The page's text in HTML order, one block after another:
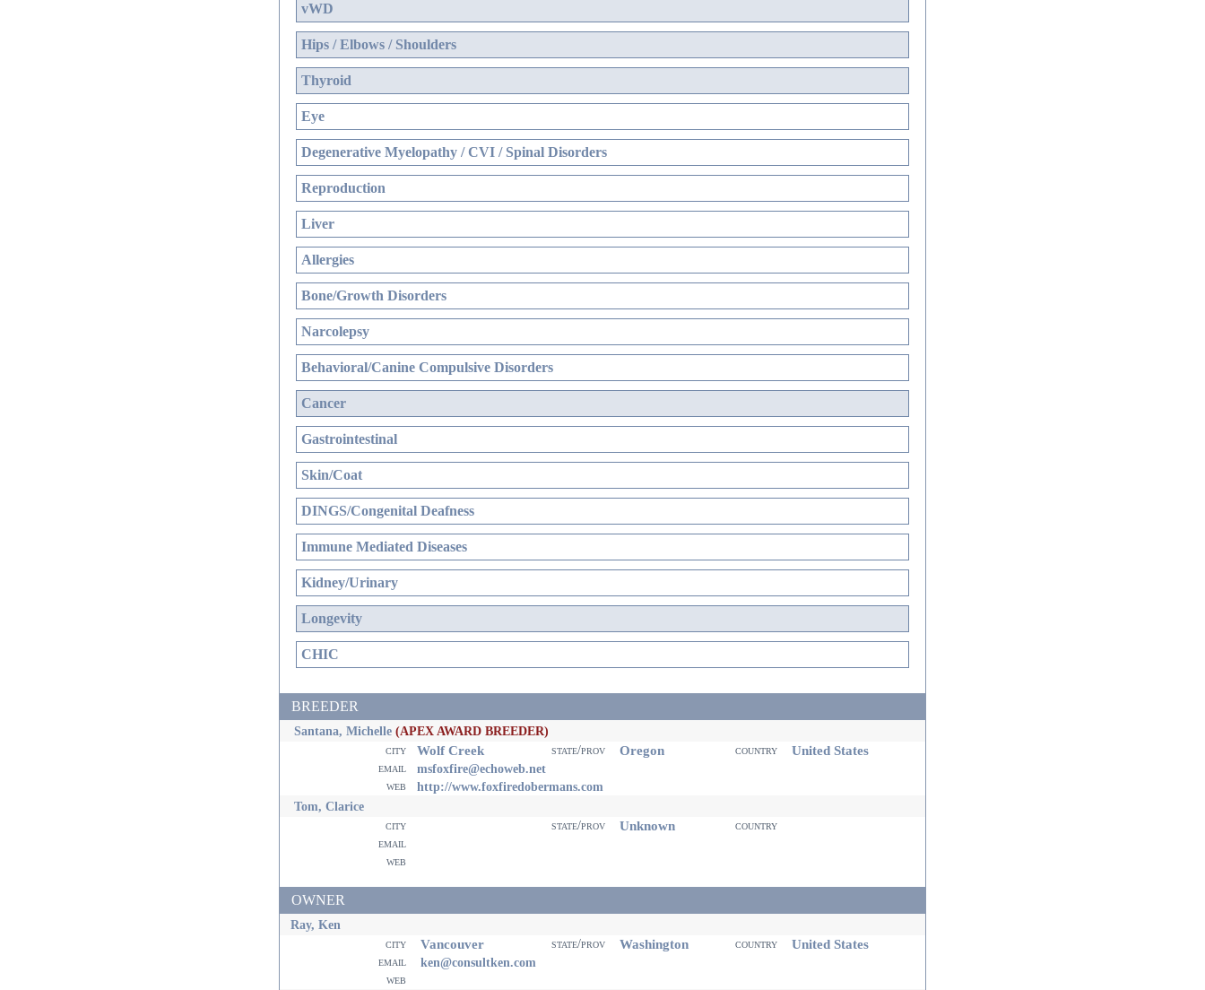
vWD
Hips / Elbows / Shoulders
Thyroid
Eye
Degenerative Myelopathy / CVI / Spinal Disorders
Reproduction
Liver
Allergies
Bone/Growth Disorders
Narcolepsy
Behavioral/Canine Compulsive Disorders
Cancer
Gastrointestinal
Skin/Coat
DINGS/Congenital Deafness
Immune Mediated Diseases
Kidney/Urinary
Longevity
CHIC
BREEDER
Santana, Michelle (APEX AWARD BREEDER)
city Wolf Creek state/prov Oregon country United States
email msfoxfire@echoweb.net
web
http://www.foxfiredobermans.com
Tom, Clarice
city state/prov Unknown
country
email
web
OWNER
Ray, Ken
city Vancouver state/prov Washington country United States
email ken@consultken.com
web